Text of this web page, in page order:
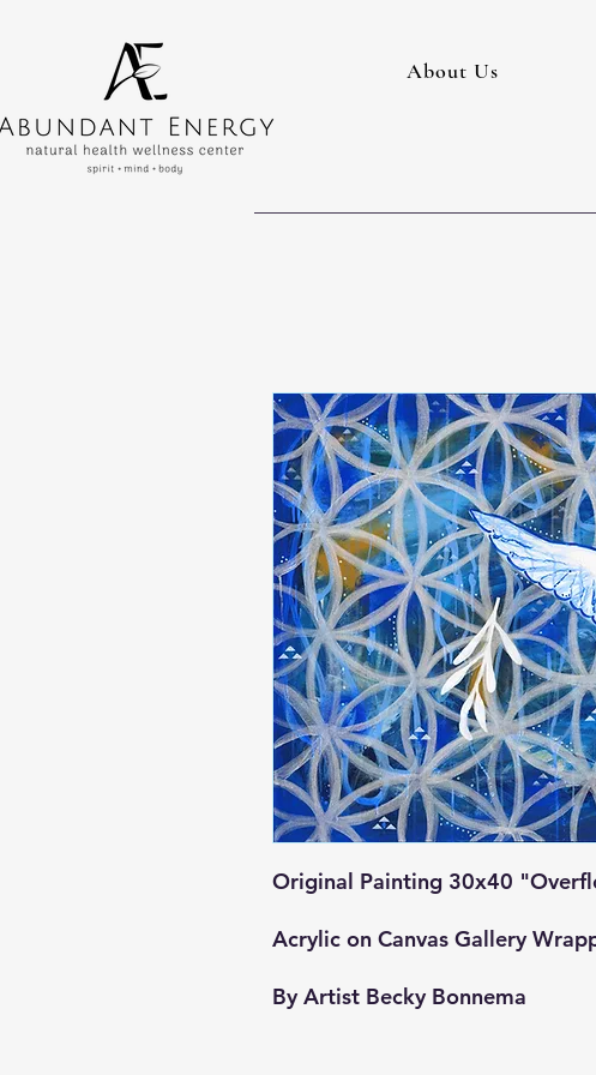
About Us
Original Painting 30x40
Acrylic on Canvas Gallery
By Artist Becky Bonnema